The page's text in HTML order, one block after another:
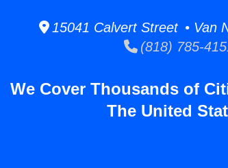
15041 Calvert Street • Van
(818) 785-
We Cover Thousands of
The United